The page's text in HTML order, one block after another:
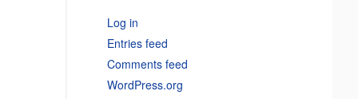
Log in
Entries feed
Comments feed
WordPress.org